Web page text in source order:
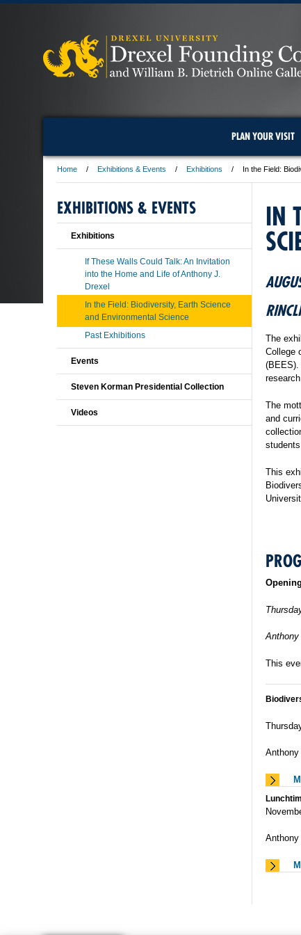
PLAN YOUR VISIT
Home Exhibitions & Events Exhibitions In the Field:
IN
The
College
The
and
This
This
EXHIBITIONS & EVENTS
Exhibitions
If These Walls Could Talk: An Invitation
into the Home and Life of Anthony J.
Drexel
In the Field: Biodiversity, Earth Science
and Environmental Science
Past Exhibitions
Events
Steven Korman Presidential Collection
Videos